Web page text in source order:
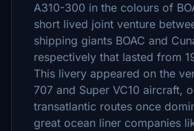
A310-300 in the colours of
short lived joint venture
shipping giants BOAC and
respectively that lasted from
This livery appeared on the
707 and Super VC10 aircraft,
transatlantic routes once
great ocean liner companies